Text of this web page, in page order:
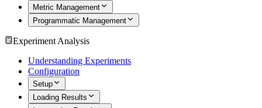
Metric Management
Programmatic Management
Experiment Analysis
Understanding Experiments
Configuration
Setup
Loading Results